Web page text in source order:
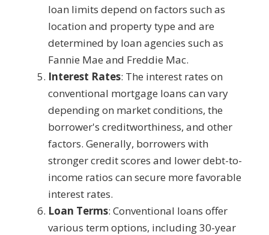
loan limits depend on factors such as
location and property type and are
determined by loan agencies such as
Fannie Mae and Freddie Mac.
Interest Rates: The interest rates on
conventional mortgage loans can vary
depending on market conditions, the
borrower's creditworthiness, and other
factors. Generally, borrowers with
stronger credit scores and lower debt-to-
income ratios can secure more favorable
interest rates.
Loan Terms: Conventional loans offer
various term options, including 30-year